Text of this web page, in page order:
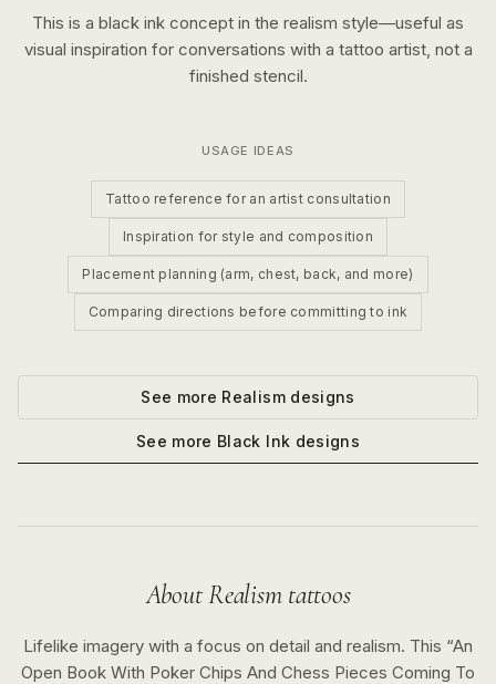
This is a black ink concept in the realism style—useful as
visual inspiration for conversations with a tattoo artist, not a
finished stencil.
USAGE IDEAS
Tattoo reference for an artist consultation
Inspiration for style and composition
Placement planning (arm, chest, back, and more)
Comparing directions before committing to ink
See more Realismdesigns
See more Black Ink designs
AboutRealismtattoos
Lifelike imagery with a focus on detail and realism. This “An
Open Book With Poker Chips And Chess Pieces Coming To